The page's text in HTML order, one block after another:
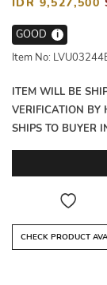
GOOD
i
Item No:
ITEM WILL BE
VERIFICATION BY
SHIPS TO BUYER
CHECK PRODUCT